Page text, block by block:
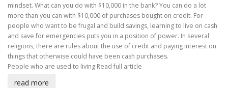
mindset. What can you do with $10,000 in the bank? You can do a lot
more than you can with $10,000 of purchases bought on credit. For
people who want to be frugal and build savings, learning to live on cash
and save for emergencies puts you in a position of power. In several
religions, there are rules about the use of credit and paying interest on
things that otherwise could have been cash purchases.
People who are used to living Read full article
read more